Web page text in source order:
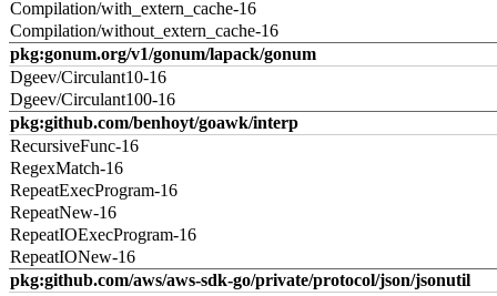
Compilation/with_extern_cache-16
Compilation/without_extern_cache-16
pkg:gonum.org/v1/gonum/lapack/gonum
Dgeev/Circulant10-16
Dgeev/Circulant100-16
pkg:github.com/benhoyt/goawk/interp
RecursiveFunc-16
RegexMatch-16
RepeatExecProgram-16
RepeatNew-16
RepeatIOExecProgram-16
RepeatIONew-16
pkg:github.com/aws/aws-sdk-go/private/protocol/json/jsonutil